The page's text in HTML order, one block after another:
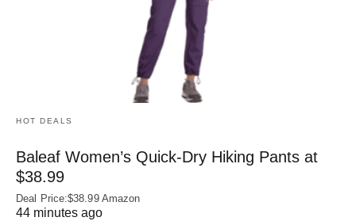
HOT DEALS
Baleaf Women’s Quick-Dry Hiking Pants at
$38.99
Deal Price:$38.99 Amazon
44 minutes ago